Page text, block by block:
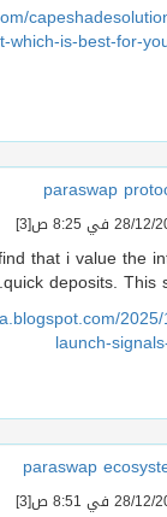
which-is-best-
[3]
find that i value
quick deposits.
launch-
[3]